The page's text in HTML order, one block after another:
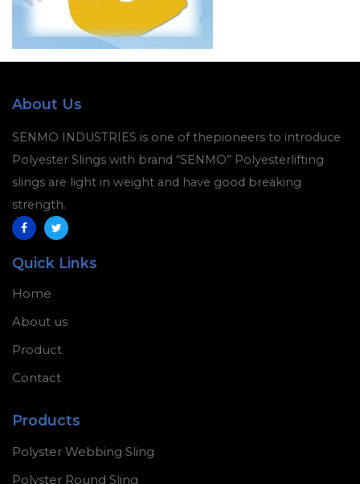
About Us
SENMO INDUSTRIES is one of thepioneers to introduce
Polyester Slings with brand “SENMO” Polyesterlifting
slings are light in weight and have good breaking
strength.
Quick Links
Home
About us
Product
Contact
Products
Polyster Webbing Sling
Polyster Round Sling